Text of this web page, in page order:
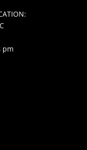
pm